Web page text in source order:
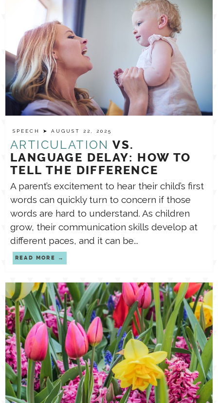
SPEECH ➤ AUGUST 22, 2025
ARTICULATION VS.
LANGUAGE DELAY: HOW TO
TELL THE DIFFERENCE
A parent’s excitement to hear their child’s first
words can quickly turn to concern if those
words are hard to understand. As children
grow, their communication skills develop at
different paces, and it can be...
READ MORE